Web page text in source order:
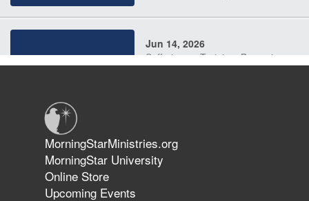
Jun 14, 2026
Suffering as Training: Becoming
The 747 Dream Revealed What
Happened to MorningStar
MorningStarMinistries.org
MorningStar University
Online Store
Upcoming Events